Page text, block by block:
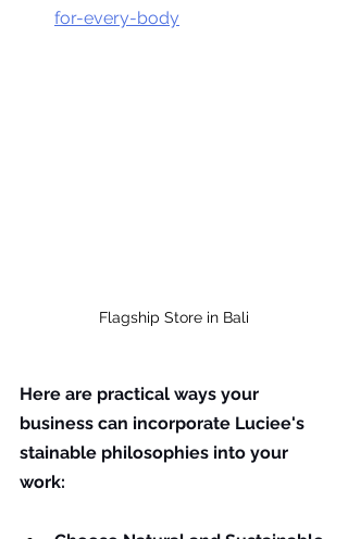
for-every-body
Flagship Store in Bali
Here are practical ways your
business can incorporate Luciee's
stainable philosophies into your
work: